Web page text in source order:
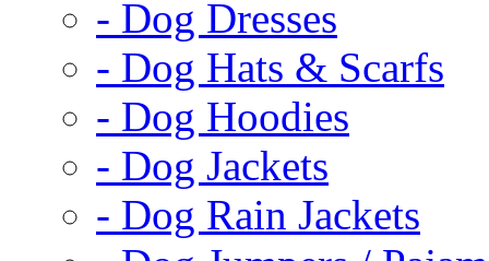
- Dog Dresses
- Dog Hats & Scarfs
- Dog Hoodies
- Dog Jackets
- Dog Rain Jackets